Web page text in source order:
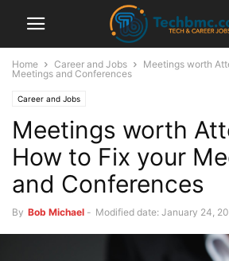
Home Career and Jobs
Meetings worth
Meetings and Conferences
Career and Jobs
Meetings worth
How to Fix your
and Conferences
By Bob Michael - Modified date: January 24,